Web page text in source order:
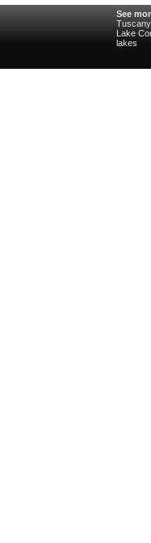
See
Lake
lakes